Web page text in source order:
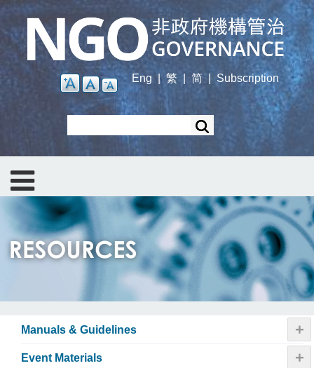
Skip
main
content
Eng | 繁 简| Subscription
Manuals & Guidelines +
Event Materials +